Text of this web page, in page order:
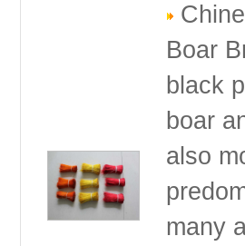
Boar
black
boar
also
many